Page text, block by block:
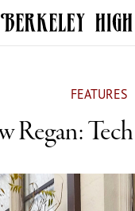
FEATURES
Regan: